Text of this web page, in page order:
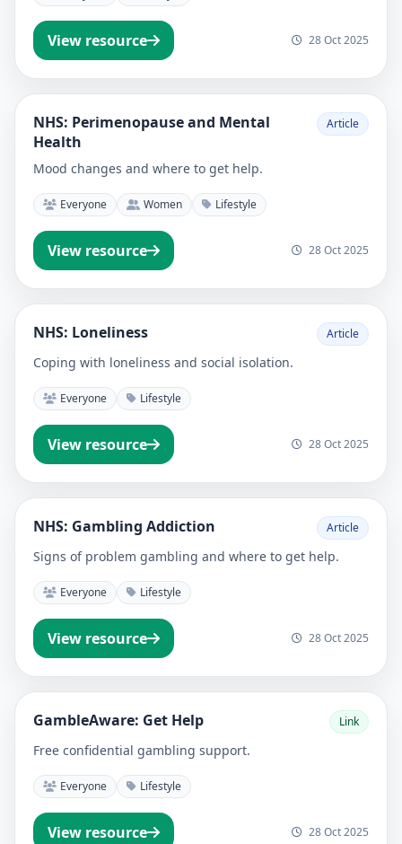
View resource 28 Oct 2025
NHS: Perimenopause and Mental
Health
Article
Mood changes and where to get help.
Everyone Women Lifestyle
View resource 28 Oct 2025
NHS: Loneliness Article
Coping with loneliness and social isolation.
Everyone Lifestyle
View resource 28 Oct 2025
NHS: Gambling Addiction Article
Signs of problem gambling and where to get help.
Everyone Lifestyle
View resource 28 Oct 2025
GambleAware: Get Help Link
Free confidential gambling support.
Everyone Lifestyle
View resource 28 Oct 2025